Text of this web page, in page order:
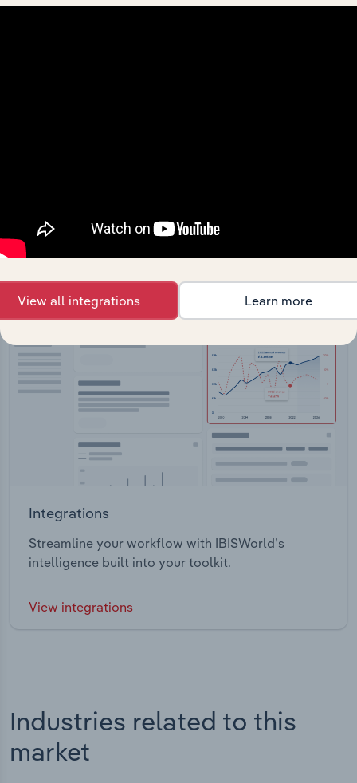
View API documentation
Integrations
Streamline your workflow with IBISWorld’s
intelligence built into your toolkit.
View integrations
Industries related to this
market
View all integrations Learn more